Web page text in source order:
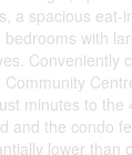
a spacious eat-
with
Conveniently
minutes to the
and the condo
lower than